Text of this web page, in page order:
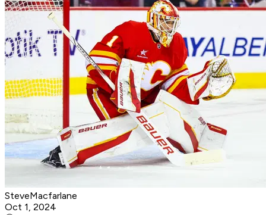
SteveMacfarlane
Oct 1, 2024